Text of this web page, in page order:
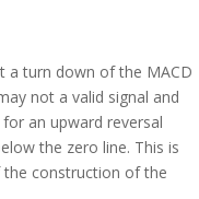
a turn down of the MACD
not a valid signal and
an upward reversal
the zero line. This is
construction of the